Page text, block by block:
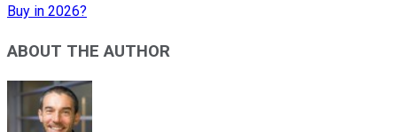
Buy in 2026?
ABOUT THE AUTHOR